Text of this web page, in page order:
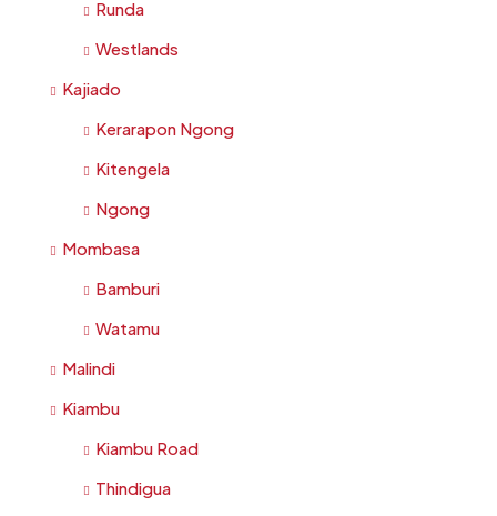
Runda
Westlands
Kajiado
Kerarapon Ngong
Kitengela
Ngong
Mombasa
Bamburi
Watamu
Malindi
Kiambu
Kiambu Road
Thindigua